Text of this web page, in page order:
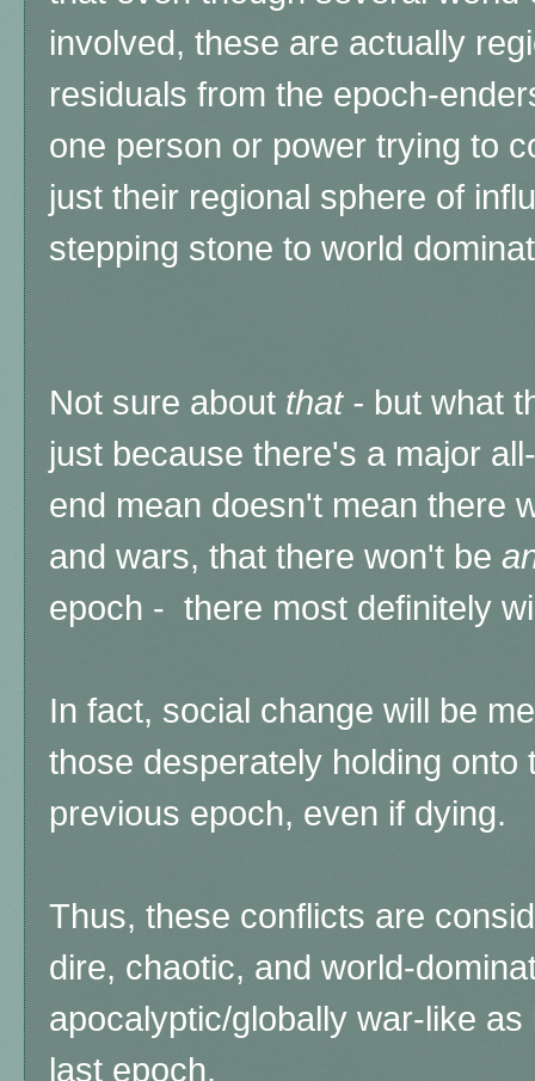
involved, these are actually
residuals from the epoch-
one person or power trying to
just their regional sphere of
stepping stone to world
Not sure about that - but what
just because there's a major
end mean doesn't mean there
and wars, that there won't be
epoch - there most definitely
In fact, social change will be
those desperately holding onto
previous epoch, even if dying.
Thus, these conflicts are
dire, chaotic, and world-
apocalyptic/globally war-like
last epoch.